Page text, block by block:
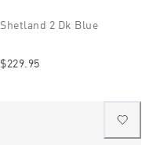
Shetland 2 Dk Blue
$229.95